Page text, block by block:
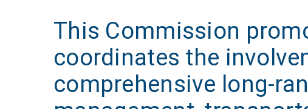
This Commission
coordinates the
comprehensive long-